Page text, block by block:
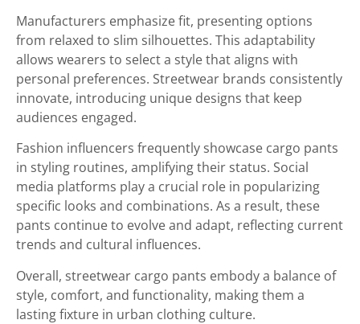
Manufacturers emphasize fit, presenting options
from relaxed to slim silhouettes. This adaptability
allows wearers to select a style that aligns with
personal preferences. Streetwear brands consistently
innovate, introducing unique designs that keep
audiences engaged.
Fashion influencers frequently showcase cargo pants
in styling routines, amplifying their status. Social
media platforms play a crucial role in popularizing
specific looks and combinations. As a result, these
pants continue to evolve and adapt, reflecting current
trends and cultural influences.
Overall, streetwear cargo pants embody a balance of
style, comfort, and functionality, making them a
lasting fixture in urban clothing culture.